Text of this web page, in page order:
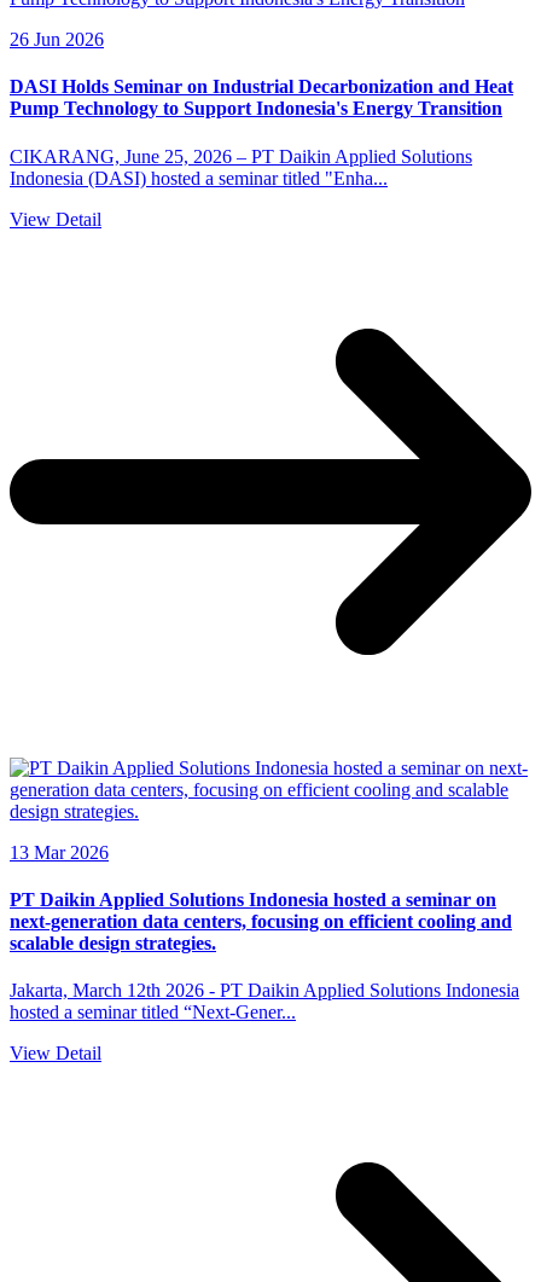
26 Jun 2026
DASI Holds Seminar on Industrial Decarbonization and Heat
Pump Technology to Support Indonesia's Energy Transition
CIKARANG, June 25, 2026 – PT Daikin Applied Solutions
Indonesia (DASI) hosted a seminar titled "Enha...
View Detail
13 Mar 2026
PT Daikin Applied Solutions Indonesia hosted a seminar on
next-generation data centers, focusing on efficient cooling and
scalable design strategies.
Jakarta, March 12th 2026 - PT Daikin Applied Solutions Indonesia
hosted a seminar titled “Next-Gener...
View Detail